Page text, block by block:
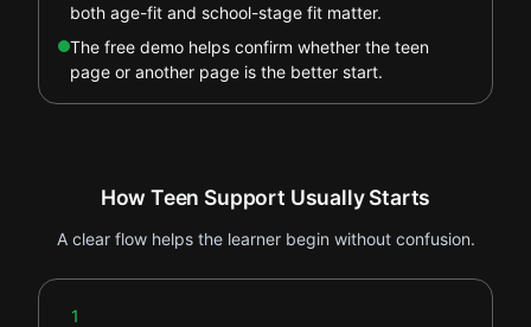
both age-fit and school-stage fit matter.
The free demo helps confirm whether the teen
page or another page is the better start.
How Teen Support Usually Starts
A clear flow helps the learner begin without confusion.
1